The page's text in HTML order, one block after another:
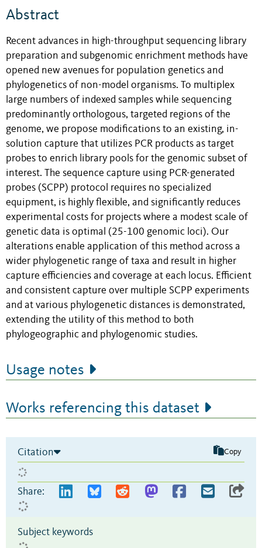
Abstract
Recent advances in high-throughput sequencing library
preparation and subgenomic enrichment methods have
opened new avenues for population genetics and
phylogenetics of non-model organisms. To multiplex
large numbers of indexed samples while sequencing
predominantly orthologous, targeted regions of the
genome, we propose modifications to an existing, in-
solution capture that utilizes PCR products as target
probes to enrich library pools for the genomic subset of
interest. The sequence capture using PCR-generated
probes (SCPP) protocol requires no specialized
equipment, is highly flexible, and significantly reduces
experimental costs for projects where a modest scale of
genetic data is optimal (25-100 genomic loci). Our
alterations enable application of this method across a
wider phylogenetic range of taxa and result in higher
capture efficiencies and coverage at each locus. Efficient
and consistent capture over multiple SCPP experiments
and at various phylogenetic distances is demonstrated,
extending the utility of this method to both
phylogeographic and phylogenomic studies.
Usage notes
Works referencing this dataset
Citation Copy
Share:
Subject keywords